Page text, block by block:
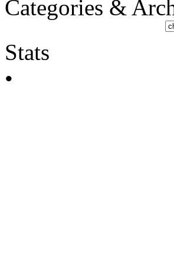
Categories &
Stats
•